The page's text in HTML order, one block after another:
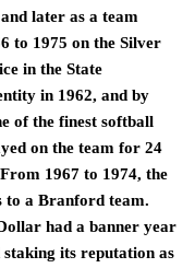
later as a team
to 1975 on the Silver
in the State
in 1962, and by
of the finest softball
on the team for 24
1967 to 1974, the
to a Branford team.
had a banner year
its reputation as